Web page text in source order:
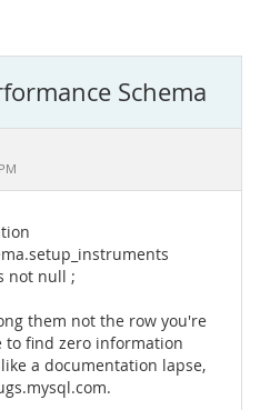
Schema
not null ;
them not the row you're
to find zero information
a documentation lapse,